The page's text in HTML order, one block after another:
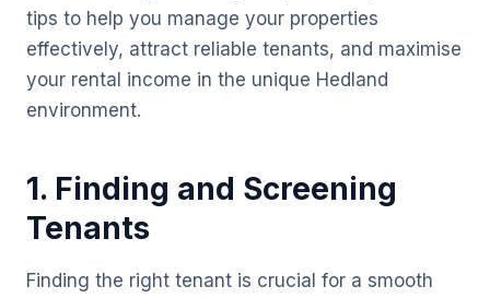
tips to help you manage your properties
effectively, attract reliable tenants, and maximise
your rental income in the unique Hedland
environment.
1. Finding and Screening
Tenants
Finding the right tenant is crucial for a smooth